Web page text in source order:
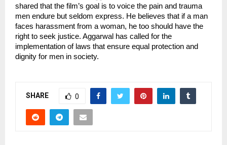
shared that the film’s goal is to voice the pain and trauma
men endure but seldom express. He believes that if a man
faces harassment from a woman, he too should have the
right to seek justice. Aggarwal has called for the
implementation of laws that ensure equal protection and
dignity for men in society.
SHARE 0